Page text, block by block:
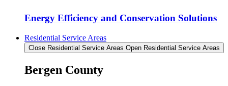
Energy Efficiency and Conservation Solutions
Residential Service Areas
Close Residential Service Areas Open Residential Service Areas
Bergen County